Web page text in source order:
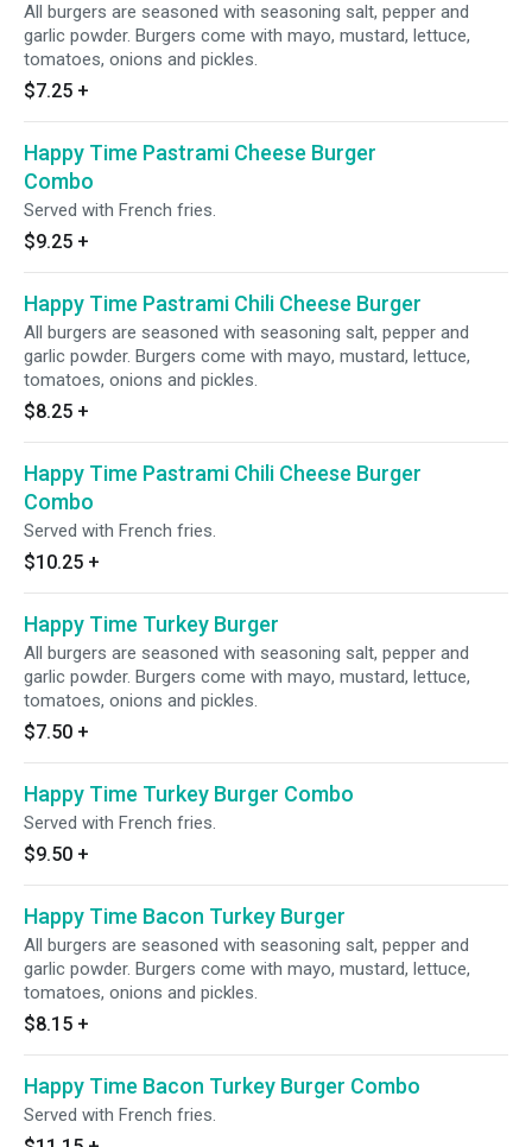
All burgers are seasoned with seasoning salt, pepper and
garlic powder. Burgers come with mayo, mustard, lettuce,
tomatoes, onions and pickles.
$7.25 +
Happy Time Pastrami Cheese Burger
Combo
Served with French fries.
$9.25 +
Happy Time Pastrami Chili Cheese Burger
All burgers are seasoned with seasoning salt, pepper and
garlic powder. Burgers come with mayo, mustard, lettuce,
tomatoes, onions and pickles.
$8.25 +
Happy Time Pastrami Chili Cheese Burger
Combo
Served with French fries.
$10.25 +
Happy Time Turkey Burger
All burgers are seasoned with seasoning salt, pepper and
garlic powder. Burgers come with mayo, mustard, lettuce,
tomatoes, onions and pickles.
$7.50 +
Happy Time Turkey Burger Combo
Served with French fries.
$9.50 +
Happy Time Bacon Turkey Burger
All burgers are seasoned with seasoning salt, pepper and
garlic powder. Burgers come with mayo, mustard, lettuce,
tomatoes, onions and pickles.
$8.15 +
Happy Time Bacon Turkey Burger Combo
Served with French fries.